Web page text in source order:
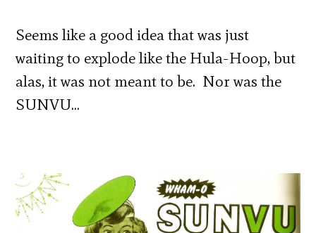
Seems like a good idea that was just
waiting to explode like the Hula-Hoop, but
alas, it was not meant to be. Nor was the
SUNVU…